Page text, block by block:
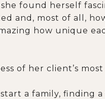
found herself
and, most of all,
how unique
of her client’s most
a family, finding